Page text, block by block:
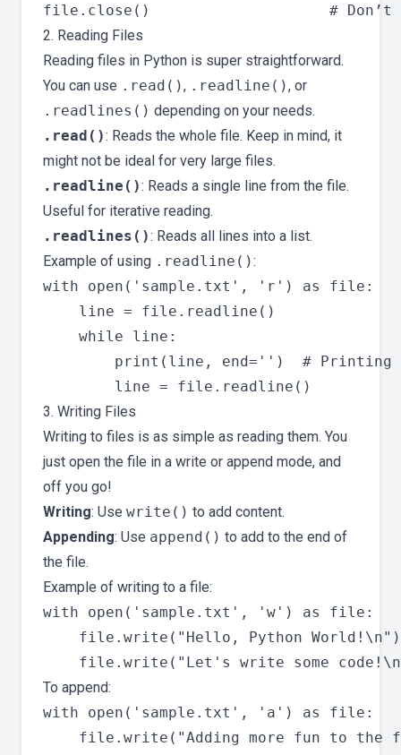
2. Reading Files
Reading files in Python is super straightforward.
You can use .read(), .readline(), or
.readlines() depending on your needs.
.read(): Reads the whole file. Keep in mind, it
might not be ideal for very large files.
.readline(): Reads a single line from the file.
Useful for iterative reading.
.readlines(): Reads all lines into a list.
Example of using .readline():
with open('sample.txt', 'r') as file:
    line = file.readline()
    while line:
print(line, end='')  # Printing
3. Writing Files
Writing to files is as simple as reading them. You
just open the file in a write or append mode, and
off you go!
Writing: Use write() to add content.
Appending: Use append() to add to the end of
the file.
Example of writing to a file:
with open('sample.txt', 'w') as file:
    file.write("Hello, Python World!\n")
To append:
with open('sample.txt', 'a') as file: